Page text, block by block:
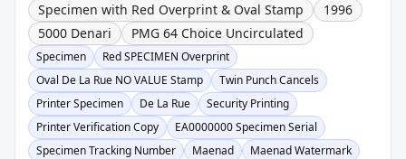
Specimen with Red Overprint & Oval Stamp
1996
5000 Denari
PMG 64 Choice Uncirculated
Specimen
Red SPECIMEN Overprint
Oval De La Rue NO VALUE Stamp
Twin Punch Cancels
Printer Specimen
De La Rue
Security Printing
Printer Verification Copy
EA0000000 Specimen Serial
Specimen Tracking Number
Maenad
Maenad Watermark